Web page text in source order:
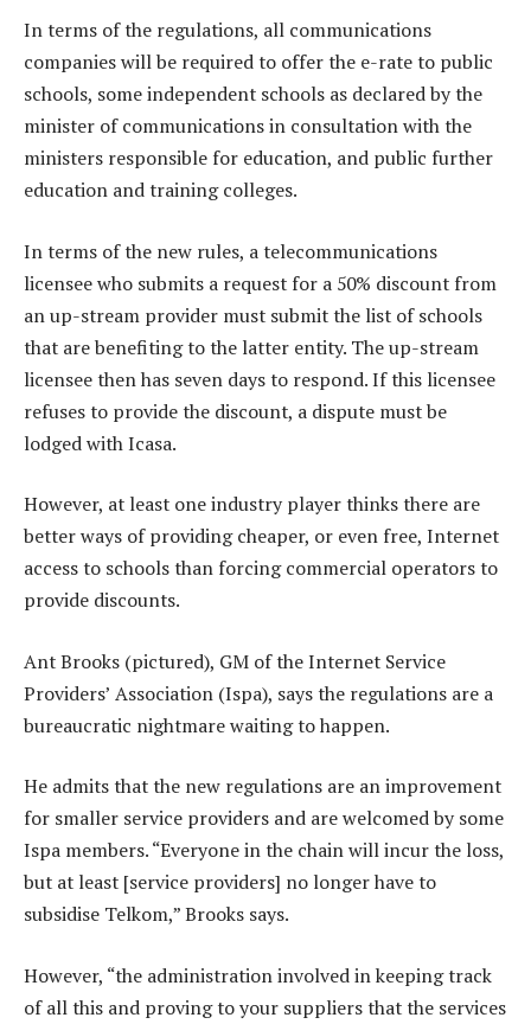
In terms of the regulations, all communications
companies will be required to offer the e-rate to public
schools, some independent schools as declared by the
minister of communications in consultation with the
ministers responsible for education, and public further
education and training colleges.
In terms of the new rules, a telecommunications
licensee who submits a request for a 50% discount from
an up-stream provider must submit the list of schools
that are benefiting to the latter entity. The up-stream
licensee then has seven days to respond. If this licensee
refuses to provide the discount, a dispute must be
lodged with Icasa.
However, at least one industry player thinks there are
better ways of providing cheaper, or even free, Internet
access to schools than forcing commercial operators to
provide discounts.
Ant Brooks (pictured), GM of the Internet Service
Providers’ Association (Ispa), says the regulations are a
bureaucratic nightmare waiting to happen.
He admits that the new regulations are an improvement
for smaller service providers and are welcomed by some
Ispa members. “Everyone in the chain will incur the loss,
but at least [service providers] no longer have to
subsidise Telkom,” Brooks says.
However, “the administration involved in keeping track
of all this and proving to your suppliers that the services